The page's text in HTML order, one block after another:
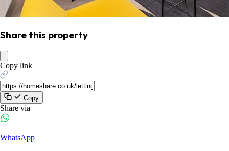
Share this property
Copy link
Copy
Share via